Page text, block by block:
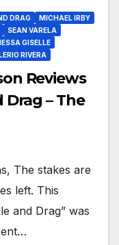
DRAG
MICHAEL IRBY
SEAN VARELA
GISELLE
RIVERA
Reviews
Drag – The
The stakes are
left. This
and Drag” was